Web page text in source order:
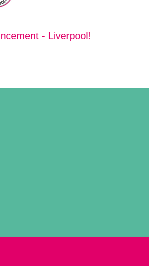
- Liverpool!